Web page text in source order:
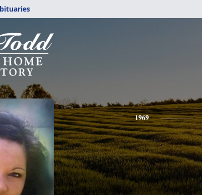
1969